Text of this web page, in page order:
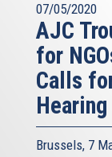
07/05/2020
AJC
for
Calls
Hearing
Brussels, 7